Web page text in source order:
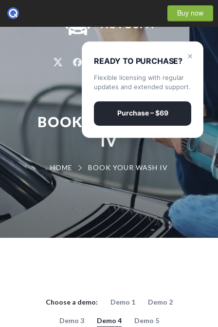
Buy now
BOOK YOUR WASH
IV
HOME BOOK YOUR WASH IV
Choose a demo: Demo 1 Demo 2
Demo 3 Demo 4 Demo 5
×
READY TO PURCHASE?
Flexible licensing with regular
updates and extended support.
Purchase – $69